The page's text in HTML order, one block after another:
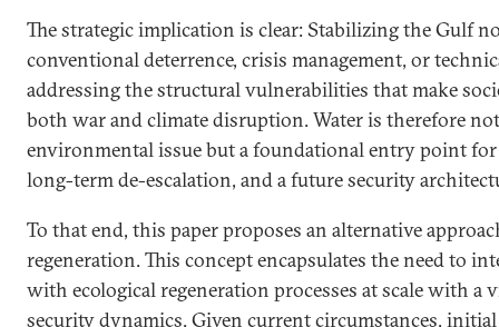
The strategic implication is clear: Stabilizing the Gulf
conventional deterrence, crisis management, or
addressing the structural vulnerabilities that make
both war and climate disruption. Water is therefore
environmental issue but a foundational entry point
long-term de-escalation, and a future security
To that end, this paper proposes an alternative
regeneration. This concept encapsulates the need to
with ecological regeneration processes at scale with a
security dynamics. Given current circumstances,